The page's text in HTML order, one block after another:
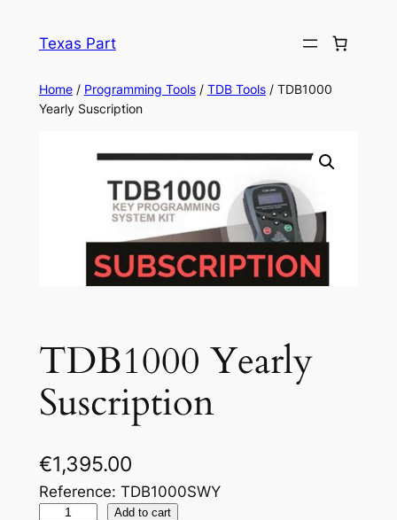
Texas Part
Home/ Programming Tools/ TDB Tools/ TDB1000
Yearly Suscription
TDB1000 Yearly
Suscription
€1,395.00
Reference: TDB1000SWY
Add to cart